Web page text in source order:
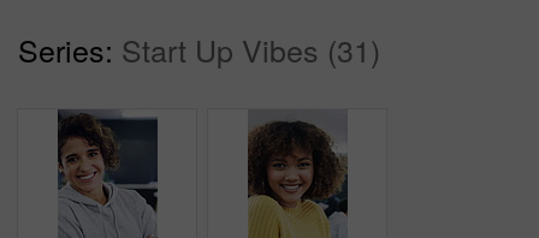
Series: Start Up Vibes (31)